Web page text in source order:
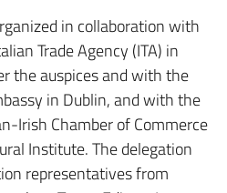
in collaboration with
Trade Agency (ITA) in
the auspices and with the
in Dublin, and with the
Irish Chamber of Commerce
Institute. The delegation
representatives from